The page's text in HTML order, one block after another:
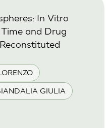
GIULIA
In Vitro
and Drug